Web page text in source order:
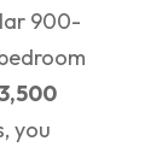
900-
you